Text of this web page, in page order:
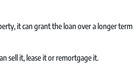
it can grant the loan over a longer term
sell it, lease it or remortgage it.